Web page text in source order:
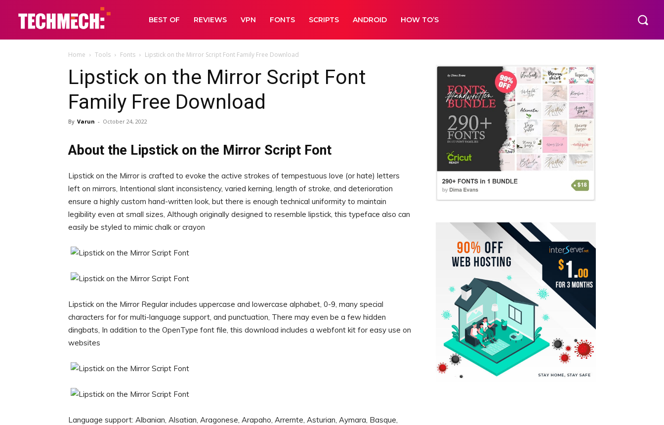
BEST OF REVIEWS VPN FONTS SCRIPTS ANDROID HOW TO’S
Home Tools Fonts Lipstick on the Mirror Script Font Family Free Download
Lipstick on the Mirror Script Font
Family Free Download
By Varun - October 24, 2022
About the Lipstick on the Mirror Script Font
Lipstick on the Mirror is crafted to evoke the active strokes of tempestuous love (or hate) letters
left on mirrors, Intentional slant inconsistency, varied kerning, length of stroke, and deterioration
ensure a highly custom hand-written look, but there is enough technical uniformity to maintain
legibility even at small sizes, Although originally designed to resemble lipstick, this typeface also can
easily be styled to mimic chalk or crayon
Lipstick on the Mirror Regular includes uppercase and lowercase alphabet, 0-9, many special
characters for for multi-language support, and punctuation, There may even be a few hidden
dingbats, In addition to the OpenType font file, this download includes a webfont kit for easy use on
websites
Language support: Albanian, Alsatian, Aragonese, Arapaho, Arrernte, Asturian, Aymara, Basque,